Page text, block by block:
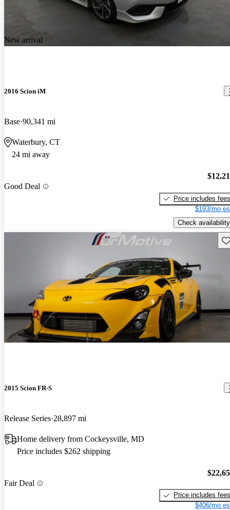
New arrival
2016 Scion iM
Base 90,341 mi
Waterbury, CT
24 mi away
Good Deal
Price includes fees
$193/mo
Check availability
2015 Scion FR-S
Release Series 28,897 mi
Home delivery from Cockeysville, MD
Price includes $262 shipping
Fair Deal
Price includes fees
$406/mo